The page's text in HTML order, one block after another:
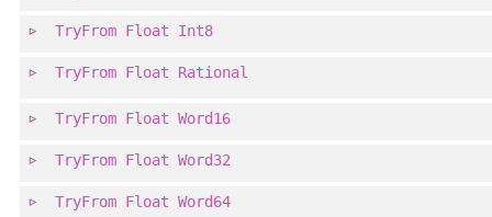
TryFrom Float Int8
TryFrom Float Rational
TryFrom Float Word16
TryFrom Float Word32
TryFrom Float Word64